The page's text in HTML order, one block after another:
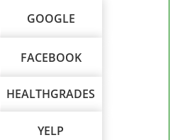
GOOGLE
FACEBOOK
HEALTHGRADES
YELP